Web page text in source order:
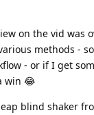
on the vid was
methods -
- or if I get
win 😂
blind shaker